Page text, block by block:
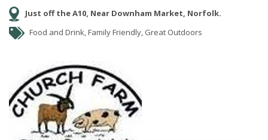
Just off the A10, Near Downham Market, Norfolk.
Food and Drink, Family Friendly, Great Outdoors